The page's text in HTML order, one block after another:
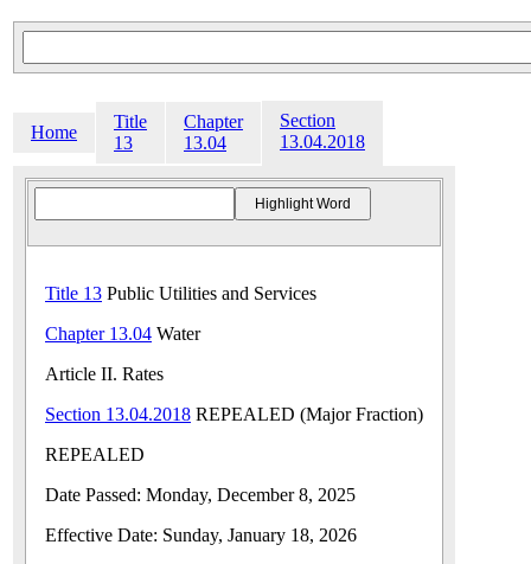
Home
Title
13
Chapter
13.04
Section
13.04.2018
Title 13 Public Utilities and Services
Chapter 13.04 Water
Article II. Rates
Section 13.04.2018 REPEALED (Major Fraction)
REPEALED
Date Passed: Monday, December 8, 2025
Effective Date: Sunday, January 18, 2026